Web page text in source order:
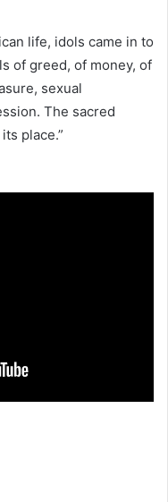
life, idols came in to
of greed, of money, of
sexual
The sacred
place.”